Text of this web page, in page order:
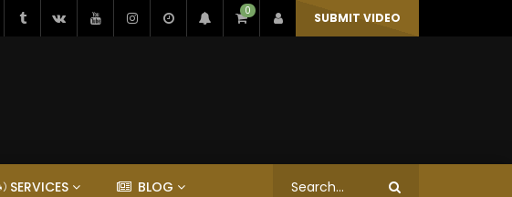
0 SUBMIT VIDEO
SERVICES BLOG